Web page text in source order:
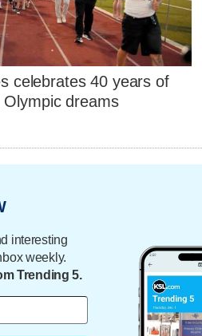
celebrates 40 years of
dreams
interesting
weekly.
Trending 5.